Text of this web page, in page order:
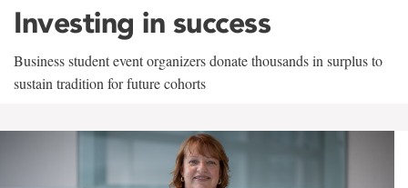
Investing in success
Business student event organizers donate thousands in surplus to
sustain tradition for future cohorts